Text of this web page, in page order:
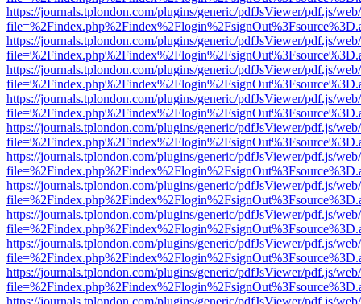
https://journals.tplondon.com/plugins/generic/pdfJsViewer/pdf.js/
https://journals.tplondon.com/plugins/generic/pdfJsViewer/pdf.js/
https://journals.tplondon.com/plugins/generic/pdfJsViewer/pdf.js/
https://journals.tplondon.com/plugins/generic/pdfJsViewer/pdf.js/
https://journals.tplondon.com/plugins/generic/pdfJsViewer/pdf.js/
https://journals.tplondon.com/plugins/generic/pdfJsViewer/pdf.js/
https://journals.tplondon.com/plugins/generic/pdfJsViewer/pdf.js/
https://journals.tplondon.com/plugins/generic/pdfJsViewer/pdf.js/
https://journals.tplondon.com/plugins/generic/pdfJsViewer/pdf.js/
https://journals.tplondon.com/plugins/generic/pdfJsViewer/pdf.js/
https://journals.tplondon.com/plugins/generic/pdfJsViewer/pdf.js/